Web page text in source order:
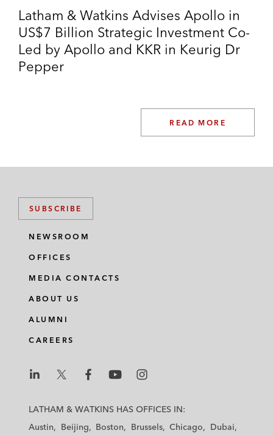
Latham & Watkins Advises Apollo in
US$7 Billion Strategic Investment Co-
Led by Apollo and KKR in Keurig Dr
Pepper
READ MORE
SUBSCRIBE
NEWSROOM
OFFICES
MEDIA CONTACTS
ABOUT US
ALUMNI
CAREERS
a
a
a
a
a
LATHAM & WATKINS HAS OFFICES IN:
Austin
Beijing Boston Brussels Chicago Dubai